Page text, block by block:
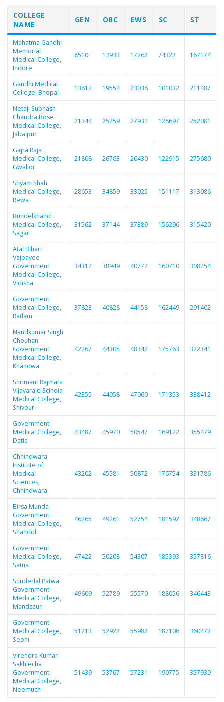
COLLEGE
NAME
GEN OBC EWS SC ST
Mahatma Gandhi
Memorial
Medical College,
Indore
8510 13933 17262 74322 167174
Gandhi Medical
College, Bhopal
13812 19554 23038 101032 211487
Netaji Subhash
Chandra Bose
Medical College,
Jabalpur
21344 25259 27932 128697 252081
Gajra Raja
Medical College,
Gwalior
21808 26763 26430 122915 275680
Shyam Shah
Medical College,
Rewa
28653 34859 33025 151117 313086
Bundelkhand
Medical College,
Sagar
31562 37144 37389 156296 315420
Atal Bihari
Vajpayee
Government
Medical College,
Vidisha
34312 38949 40772 160710 308254
Government
Medical College,
Ratlam
37823 40828 44158 162449 291402
Nandkumar Singh
Chouhan
Government
Medical College,
Khandwa
42267 44305 48342 175763 322341
Shrimant Rajmata
Vijayaraje Scindia
Medical College,
Shivpuri
42355 44958 47060 171353 338412
Government
Medical College,
Datia
43487 45970 50547 169122 355479
Chhindwara
Institute of
Medical
Sciences,
Chhindwara
43202 45581 50872 176754 331786
Birsa Munda
Government
Medical College,
Shahdol
46265 49261 52754 181592 348667
Government
Medical College,
Satna
47422 50208 54307 185393 357816
Sunderlal Patwa
Government
Medical College,
Mandsaur
49609 52789 55570 188056 346443
Government
Medical College,
Seoni
51213 52922 55982 187106 360472
Virendra Kumar
Sakhlecha
Government
Medical College,
Neemuch
51439 53767 57231 190775 357939